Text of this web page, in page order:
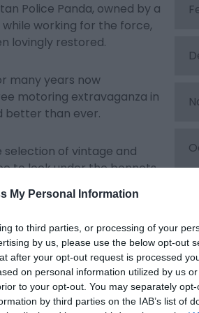
My Personal Information
to third parties, or processing of your
by us, please use the below opt-out
after your opt-out request is processed
on personal information utilized by us
to your opt-out. You may separately
by third parties on the IAB’s list of
Police Panda, owned by a
working for the force,
lovingly restored.
many years now
motoring extravaganza in
better than ever.
selection of vintage and
to look under the bonnets
a packed schedule of
the summer.”